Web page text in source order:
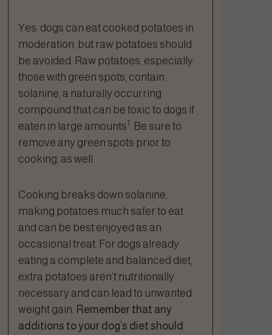
Yes, dogs can eat cooked potatoes in
moderation, but raw potatoes should
be avoided. Raw potatoes, especially
those with green spots, contain
solanine, a naturally occurring
compound that can be toxic to dogs if
eaten in large amounts1 . Be sure to
remove any green spots prior to
cooking, as well.
Cooking breaks down solanine,
making potatoes much safer to eat
and can be best enjoyed as an
occasional treat. For dogs already
eating a complete and balanced diet,
extra potatoes aren’t nutritionally
necessary and can lead to unwanted
weight gain. Remember that any
additions to your dog’s diet should